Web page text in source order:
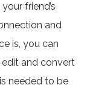
friend’s
and
is, you can
and convert
needed to be